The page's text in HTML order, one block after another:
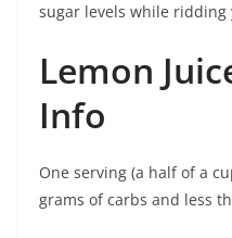
sugar levels while ridding
Lemon
Info
One serving (a half of a
grams of carbs and less